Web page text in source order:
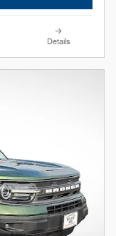
Details